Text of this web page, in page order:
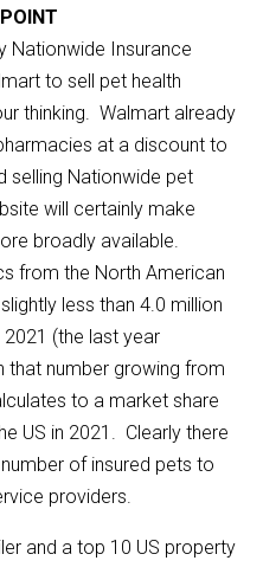
Nationwide Insurance
to sell pet health
thinking. Walmart already
at a discount to
selling Nationwide pet
will certainly make
broadly available.
from the North American
less than 4.0 million
2021 (the last year
that number growing from
to a market share
US in 2021. Clearly there
of insured pets to
providers.
and a top 10 US property